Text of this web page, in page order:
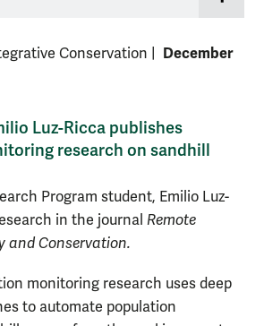
Conservation
December
Luz-Ricca publishes
research on sandhill
Program student, Emilio Luz-
in the journal Remote
and Conservation.
monitoring research uses deep
to automate population